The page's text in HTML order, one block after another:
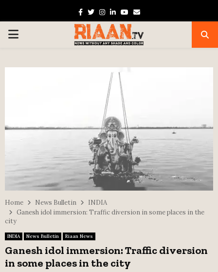
Facebook
TwitterInstagram
Linkedin
Youtube
Email
PRIMARY
Home News Bulletin
INDIA
Ganesh idol immersion: Traffic diversion in some places in the
city
INDIA News Bulletin Riaan News
Ganesh idol immersion: Traffic diversion
in some places in the city